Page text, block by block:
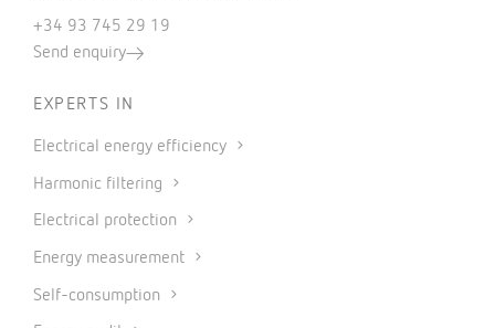
+34 93 745 29 19
Send enquiry
EXPERTS IN
Electrical energy efficiency
Harmonic filtering
Electrical protection
Energy measurement
Self-consumption